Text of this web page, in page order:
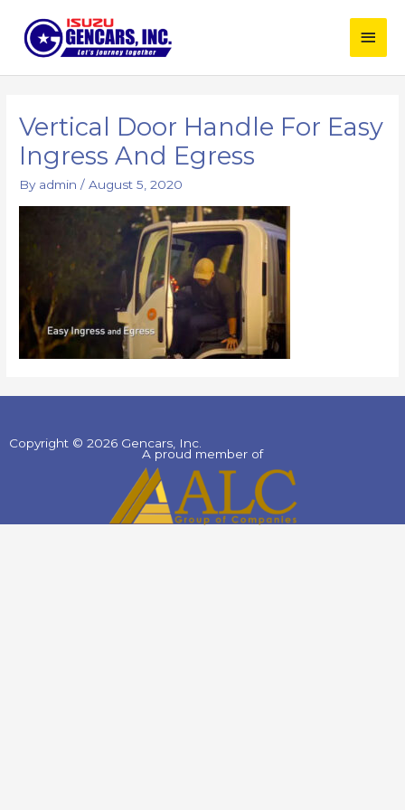
content
Main
Vertical Door Handle For Easy
Ingress And Egress
By admin/August 5, 2020
Copyright © 2026 Gencars, Inc.
A proud member of